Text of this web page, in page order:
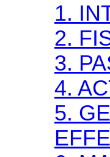
1.
2.
3.
4.
5.